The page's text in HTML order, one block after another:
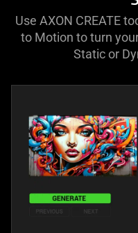
Use AXON CREATE
to Motion to turn
Static or